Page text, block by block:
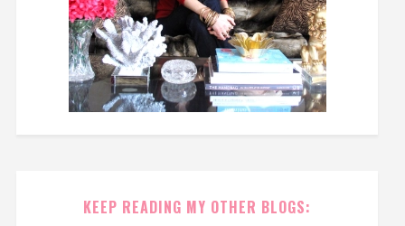
KEEP READING MY OTHER BLOGS: